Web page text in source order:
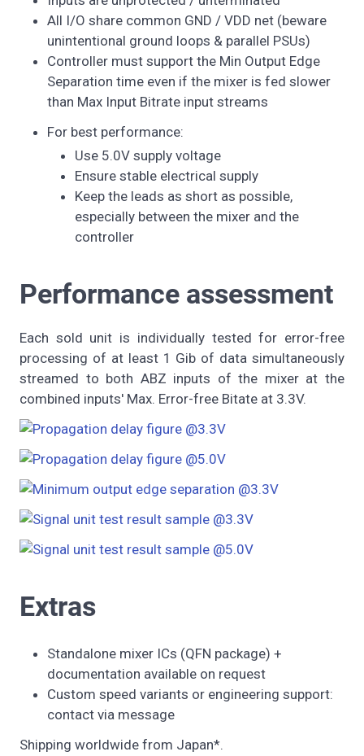
All I/O share common GND / VDD net (beware
unintentional ground loops & parallel PSUs)
Controller must support the Min Output Edge
Separation time even if the mixer is fed slower
than Max Input Bitrate input streams
For best performance:
Use 5.0V supply voltage
Ensure stable electrical supply
Keep the leads as short as possible,
especially between the mixer and the
controller
Performance assessment
Each sold unit is individually tested for error-free
processing of at least 1 Gib of data simultaneously
streamed to both ABZ inputs of the mixer at the
combined inputs' Max. Error-free Bitate at 3.3V.
Extras
Standalone mixer ICs (QFN package) +
documentation available on request
Custom speed variants or engineering support:
contact via message
Shipping worldwide from Japan*.